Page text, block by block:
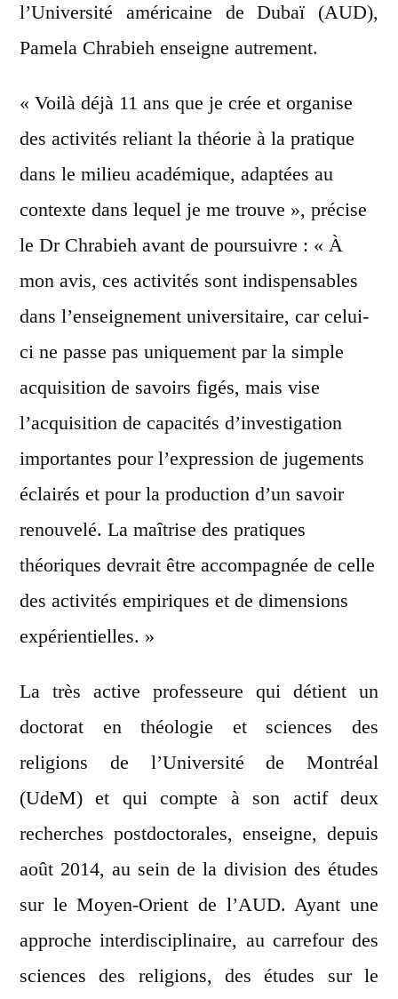
l’Université américaine de Dubaï (AUD),
Pamela Chrabieh enseigne autrement.
« Voilà déjà 11 ans que je crée et organise
des activités reliant la théorie à la pratique
dans le milieu académique, adaptées au
contexte dans lequel je me trouve », précise
le Dr Chrabieh avant de poursuivre : « À
mon avis, ces activités sont indispensables
dans l’enseignement universitaire, car celui-
ci ne passe pas uniquement par la simple
acquisition de savoirs figés, mais vise
l’acquisition de capacités d’investigation
importantes pour l’expression de jugements
éclairés et pour la production d’un savoir
renouvelé. La maîtrise des pratiques
théoriques devrait être accompagnée de celle
des activités empiriques et de dimensions
expérientielles. »
La très active professeure qui détient un
doctorat en théologie et sciences des
religions de l’Université de Montréal
(UdeM) et qui compte à son actif deux
recherches postdoctorales, enseigne, depuis
août 2014, au sein de la division des études
sur le Moyen-Orient de l’AUD. Ayant une
approche interdisciplinaire, au carrefour des
sciences des religions, des études sur le